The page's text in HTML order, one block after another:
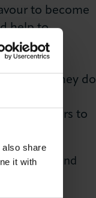
share
it with
to become
help to
a
said they do
become
its powers to
targets and